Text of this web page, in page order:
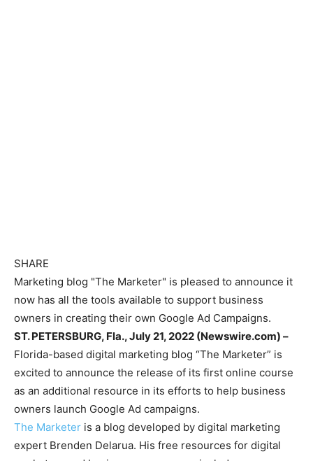
SHARE
Marketing blog "The Marketer" is pleased to announce it
now has all the tools available to support business
owners in creating their own Google Ad Campaigns.
ST. PETERSBURG, Fla., July 21, 2022 (Newswire.com) –
Florida-based digital marketing blog “The Marketer” is
excited to announce the release of its first online course
as an additional resource in its efforts to help business
owners launch Google Ad campaigns.
The Marketer is a blog developed by digital marketing
expert Brenden Delarua. His free resources for digital